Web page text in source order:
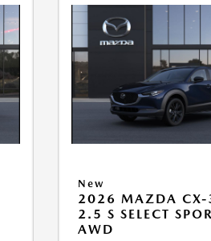
New
2026 MAZDA CX-
2.5 S SELECT
AWD